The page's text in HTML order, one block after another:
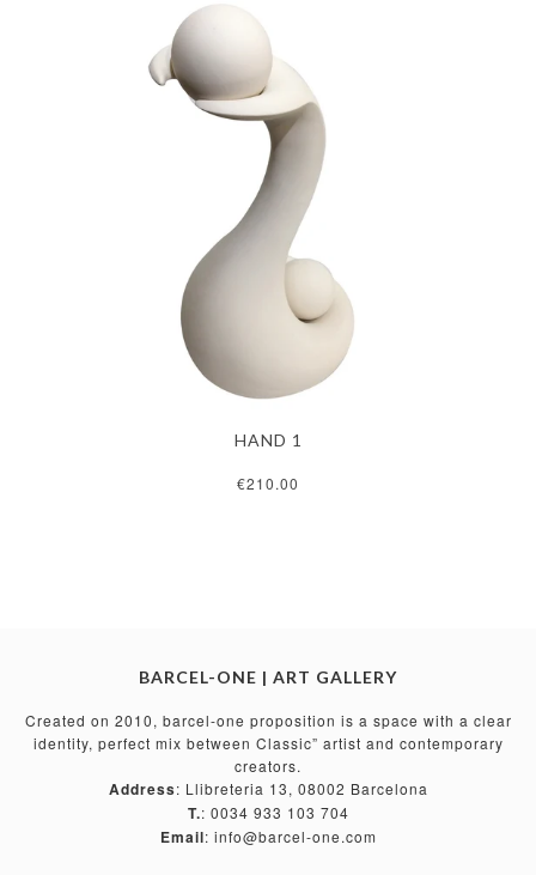
HAND 1
€210.00
BARCEL-ONE | ART GALLERY
Created on 2010, barcel-one proposition is a space with a clear
identity, perfect mix between Classic” artist and contemporary
creators.
Address: Llibreteria 13, 08002 Barcelona
T.: 0034 933 103 704
Email: info@barcel-one.com